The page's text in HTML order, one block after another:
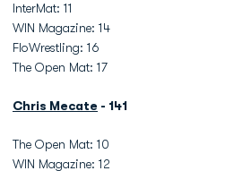
InterMat: 11
WIN Magazine: 14
FloWrestling: 16
The Open Mat: 17
Chris Mecate - 141
The Open Mat: 10
WIN Magazine: 12